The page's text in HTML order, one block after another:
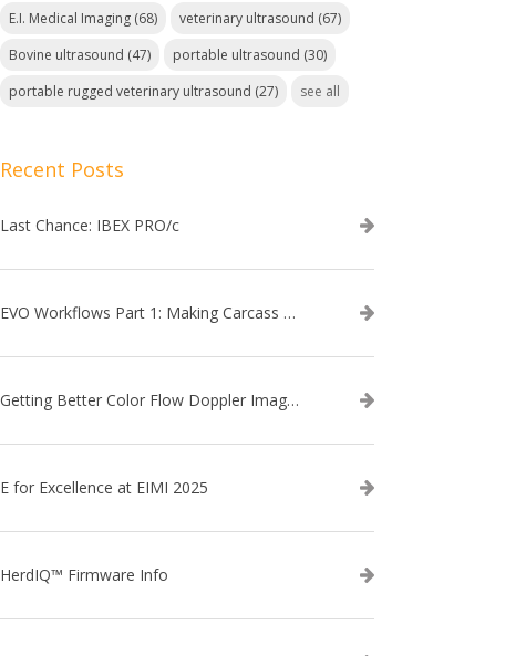
E.I. Medical Imaging (68) veterinary ultrasound (67)
Bovine ultrasound (47) portable ultrasound (30)
portable rugged veterinary ultrasound (27) see all
Recent Posts
Last Chance: IBEX PRO/c
EVO Workflows Part 1: Making Carcass Data Collection Faster
Getting Better Color Flow Doppler Images on Your IBEX EVO III or SA2 Ultrasound
E for Excellence at EIMI 2025
HerdIQ™ Firmware Info